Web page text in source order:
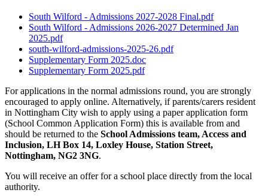
South Wilford - Admissions 2027-2028 Final.pdf
South Wilford - Admissions 2026-2027 Determined Jan
2025.pdf
south-wilford-admissions-2025-26.pdf
Supplementary Form 2025.doc
Supplementary Form 2025.pdf
For applications in the normal admissions round, you are strongly
encouraged to apply online. Alternatively, if parents/carers resident
in Nottingham City wish to apply using a paper application form
(School Common Application Form) this is available from and
should be returned to the School Admissions team, Access and
Inclusion, LH Box 14, Loxley House, Station Street,
Nottingham, NG2 3NG.
You will receive an offer for a school place directly from the local
authority.